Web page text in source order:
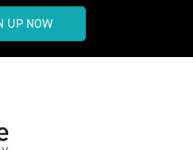
UP NOW